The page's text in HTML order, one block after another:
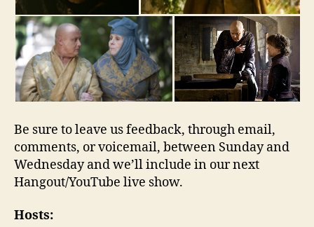
Be sure to leave us feedback, through email,
comments, or voicemail, between Sunday and
Wednesday and we’ll include in our next
Hangout/YouTube live show.
Hosts: